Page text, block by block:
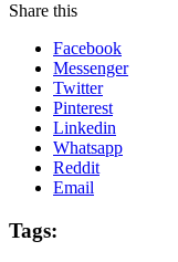
Share this
Facebook
Messenger
Twitter
Pinterest
Linkedin
Whatsapp
Reddit
Email
Tags: